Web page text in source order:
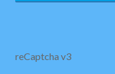
reCaptcha v3